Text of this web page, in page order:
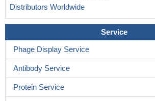
Distributors Worldwide
Service
Phage Display Service
Antibody Service
Protein Service